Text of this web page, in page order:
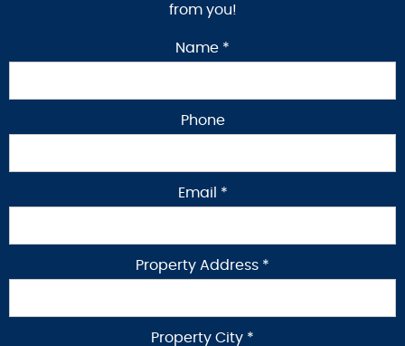
from you!
Name *
Phone
Email *
Property Address *
Property City *